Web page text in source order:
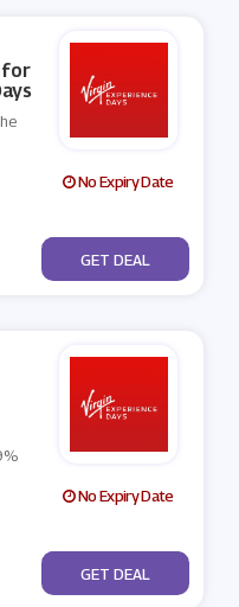
for
No Expiry Date
No Code
GET DEAL
No Expiry Date
No Code
GET DEAL